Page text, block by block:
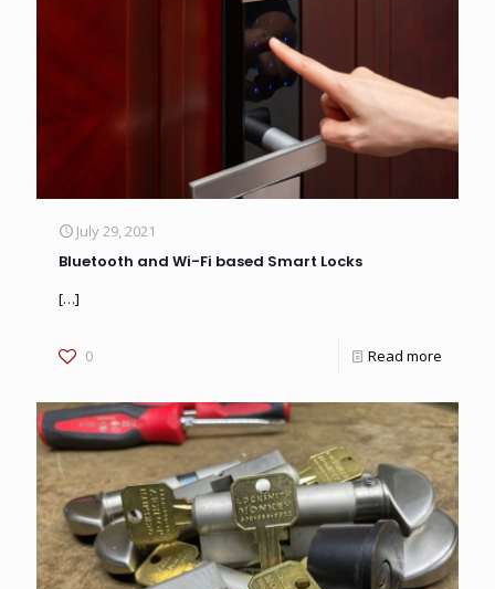
July 29, 2021
Bluetooth and Wi-Fi based Smart Locks
[…]
0 Read more